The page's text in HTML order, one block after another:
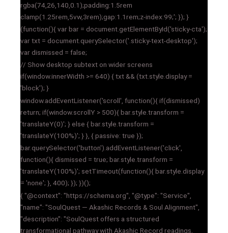
rgba(74,26,140,0.1);padding:1.5rem
clamp(1.25rem,5vw,3rem);gap:1.1rem;z-index:99;'; }); }
(function(){ var bar = document.getElementById('sticky-cta');
var txt = document.querySelector('.sticky-text-desktop');
var dismissed = false;
// Show desktop subtext on wider screens
if(window.innerWidth >= 640) { txt && (txt.style.display =
'block'); }
window.addEventListener('scroll', function(){ if(dismissed)
return; if(window.scrollY > 500){ bar.style.transform =
'translateY(0)'; } else { bar.style.transform =
'translateY(100%)'; } }, { passive: true });
bar.querySelector('button').addEventListener('click',
function(){ dismissed = true; bar.style.transform =
'translateY(100%)'; setTimeout(function(){ bar.style.display
= 'none'; }, 400); }); })();
{ "@context": "https://schema.org", "@type": "Service",
"name": "SoulQuest — Akashic Records & Soul Alignment",
"description": "SoulQuest offers a structured
transformational pathway with Akashic Record readings,